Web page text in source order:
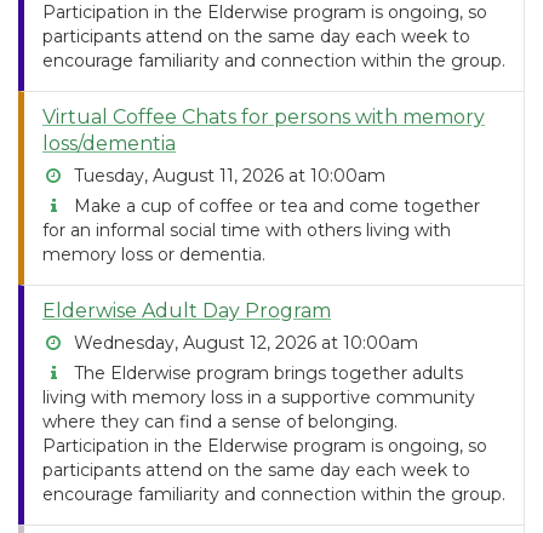
Participation in the Elderwise program is ongoing, so
participants attend on the same day each week to
encourage familiarity and connection within the group.
Virtual Coffee Chats for persons with memory
loss/dementia
Tuesday, August 11, 2026 at 10:00am
Make a cup of coffee or tea and come together
for an informal social time with others living with
memory loss or dementia.
Elderwise Adult Day Program
Wednesday, August 12, 2026 at 10:00am
The Elderwise program brings together adults
living with memory loss in a supportive community
where they can find a sense of belonging.
Participation in the Elderwise program is ongoing, so
participants attend on the same day each week to
encourage familiarity and connection within the group.